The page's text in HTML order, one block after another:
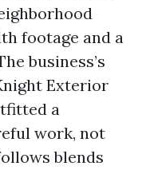
footage and a
business’s
Exterior
a
work, not
blends